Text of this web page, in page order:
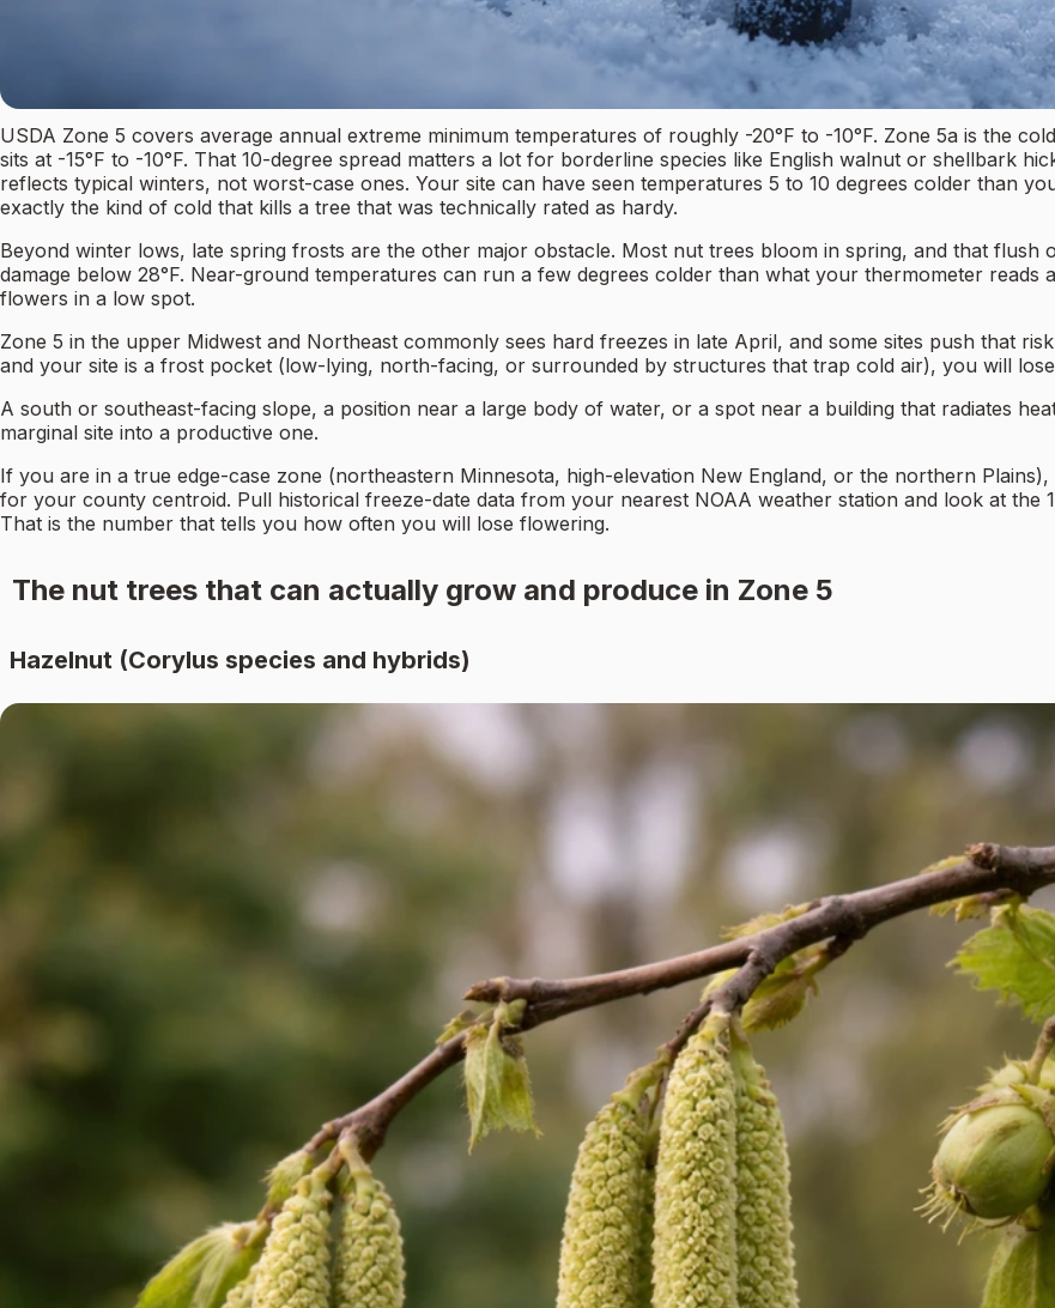
USDA Zone 5 covers average annual extreme minimum temperatures of roughly -20°F to -10°F. Zone 5a is the
sits at -15°F to -10°F. That 10-degree spread matters a lot for borderline species like English walnut or shellbark
reflects typical winters, not worst-case ones. Your site can have seen temperatures 5 to 10 degrees colder than
exactly the kind of cold that kills a tree that was technically rated as hardy.
Beyond winter lows, late spring frosts are the other major obstacle. Most nut trees bloom in spring, and that flush
damage below 28°F. Near-ground temperatures can run a few degrees colder than what your thermometer reads
flowers in a low spot.
Zone 5 in the upper Midwest and Northeast commonly sees hard freezes in late April, and some sites push that
and your site is a frost pocket (low-lying, north-facing, or surrounded by structures that trap cold air), you will
A south or southeast-facing slope, a position near a large body of water, or a spot near a building that radiates
marginal site into a productive one.
If you are in a true edge-case zone (northeastern Minnesota, high-elevation New England, or the northern
for your county centroid. Pull historical freeze-date data from your nearest NOAA weather station and look at the
That is the number that tells you how often you will lose flowering.
The nut trees that can actually grow and produce in Zone 5
Hazelnut (Corylus species and hybrids)